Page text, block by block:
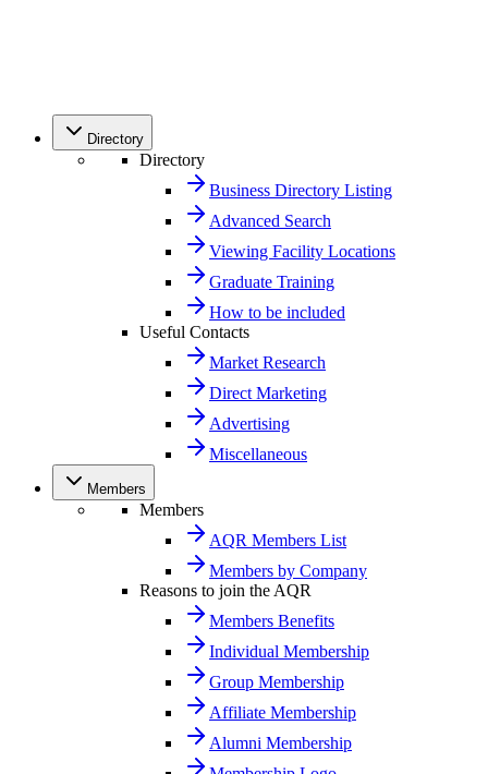
Directory
Directory
Business Directory Listing
Advanced Search
Viewing Facility Locations
Graduate Training
How to be included
Useful Contacts
Market Research
Direct Marketing
Advertising
Miscellaneous
Members
Members
AQR Members List
Members by Company
Reasons to join the AQR
Members Benefits
Individual Membership
Group Membership
Affiliate Membership
Alumni Membership